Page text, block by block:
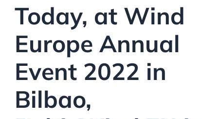
Today, at Wind
Europe Annual
Event 2022 in
Bilbao,